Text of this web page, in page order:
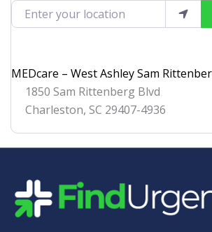
Enter your location
MEDcare – West Ashley Sam
1850 Sam Rittenberg Blvd
Charleston, SC 29407-4936